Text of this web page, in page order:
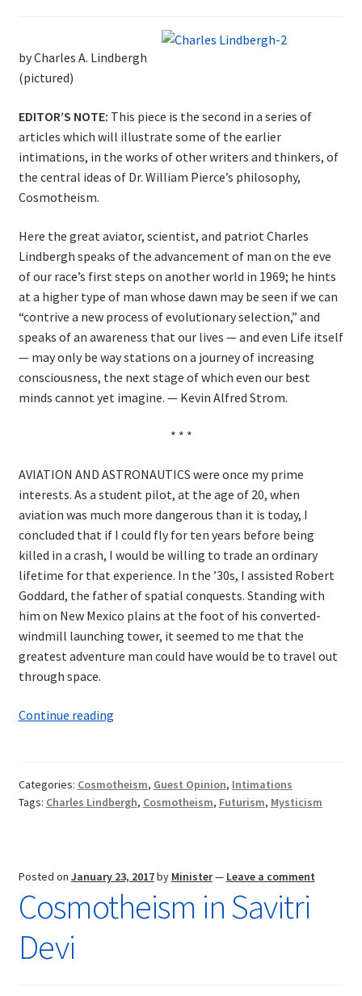
by Charles A. Lindbergh
(pictured)
EDITOR’S NOTE: This piece is the second in a series of
articles which will illustrate some of the earlier
intimations, in the works of other writers and thinkers, of
the central ideas of Dr. William Pierce’s philosophy,
Cosmotheism.
Here the great aviator, scientist, and patriot Charles
Lindbergh speaks of the advancement of man on the eve
of our race’s first steps on another world in 1969; he hints
at a higher type of man whose dawn may be seen if we can
“contrive a new process of evolutionary selection,” and
speaks of an awareness that our lives — and even Life itself
— may only be way stations on a journey of increasing
consciousness, the next stage of which even our best
minds cannot yet imagine. — Kevin Alfred Strom.
* * *
AVIATION AND ASTRONAUTICS were once my prime
interests. As a student pilot, at the age of 20, when
aviation was much more dangerous than it is today, I
concluded that if I could fly for ten years before being
killed in a crash, I would be willing to trade an ordinary
lifetime for that experience. In the ’30s, I assisted Robert
Goddard, the father of spatial conquests. Standing with
him on New Mexico plains at the foot of his converted-
windmill launching tower, it seemed to me that the
greatest adventure man could have would be to travel out
through space.
Continue readingIntimations
the
Future
of
Man
Categories: Cosmotheism, Guest Opinion, Intimations
Tags: Charles Lindbergh, Cosmotheism, Futurism, Mysticism
Posted on January 23, 2017by Minister— Leave a comment
Cosmotheism in Savitri
Devi